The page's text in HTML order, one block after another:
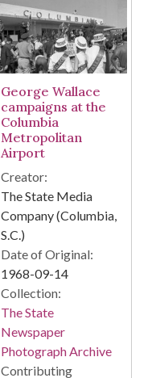
George Wallace
campaigns at the
Columbia
Metropolitan
Airport
Creator:
The State Media
Company (Columbia,
S.C.)
Date of Original:
1968-09-14
Collection:
The State
Newspaper
Photograph Archive
Contributing